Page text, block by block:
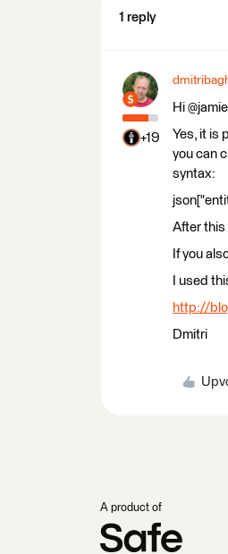
1 reply
+19
Hi
Yes, it is
you can
syntax:
After this
If you
I used
http://
Dmitri
A product of